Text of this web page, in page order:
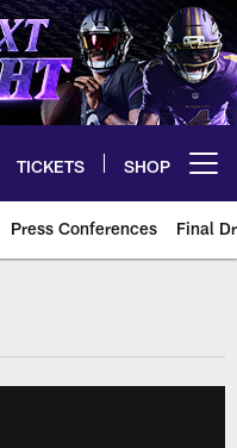
TICKETS SHOP
Press Conferences Final